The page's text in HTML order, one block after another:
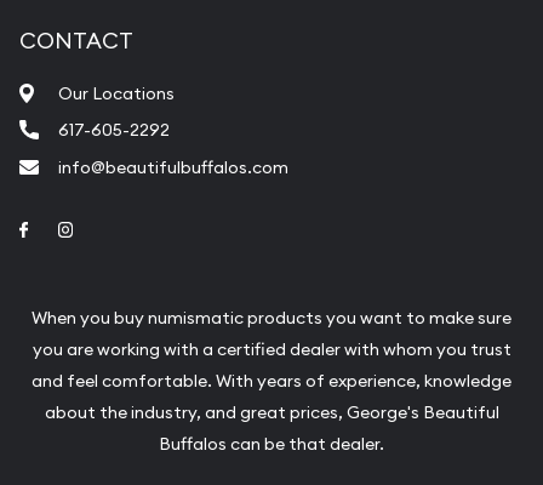
CONTACT
Our Locations
617-605-2292
info@beautifulbuffalos.com
Link to Facebook
When you buy numismatic products you want to make sure
you are working with a certified dealer with whom you trust
and feel comfortable. With years of experience, knowledge
about the industry, and great prices, George's Beautiful
Buffalos can be that dealer.